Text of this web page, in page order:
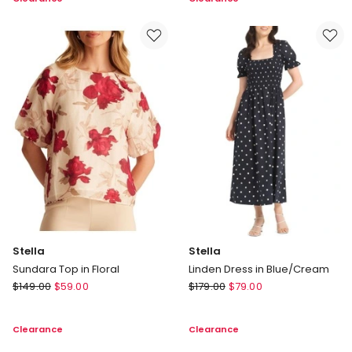
Stella
Sundara Top in Floral
Stella
in
$149.00 $59.00
Clearance
Stella
Linden Dress in Blue/Cream
Stella
in
$179.00 $79.00
Clearance